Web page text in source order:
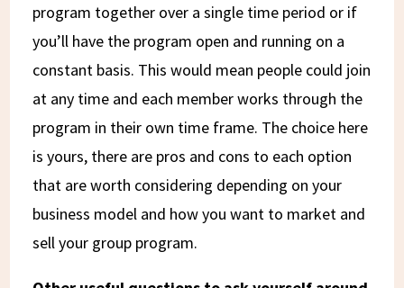
program together over a single time period or if
you’ll have the program open and running on a
constant basis. This would mean people could join
at any time and each member works through the
program in their own time frame. The choice here
is yours, there are pros and cons to each option
that are worth considering depending on your
business model and how you want to market and
sell your group program.